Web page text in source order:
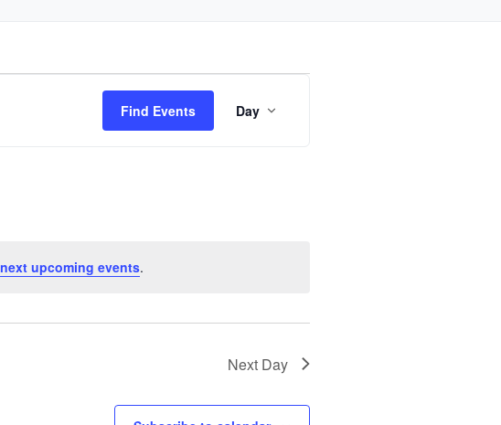
next upcoming events.
Find Events
Views
Day
Next Day